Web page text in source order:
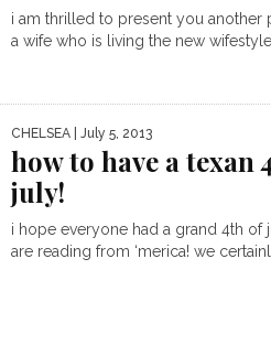
i am thrilled to present you another
a wife who is living the new wifestyle!
CHELSEA | July 5, 2013
how to have a texan
july!
i hope everyone had a grand 4th of
are reading from ‘merica! we